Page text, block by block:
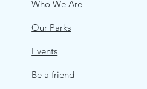
Who We Are
Our Parks
Events
Be a friend